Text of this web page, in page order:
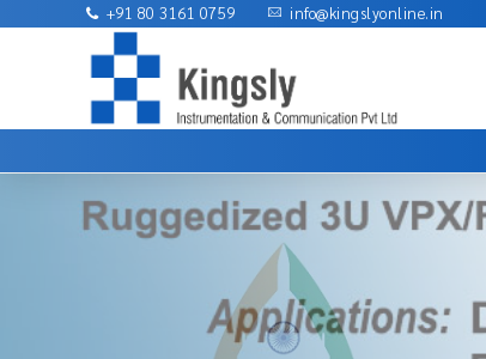
+91 80 3161 0759 info@kingslyonline.in